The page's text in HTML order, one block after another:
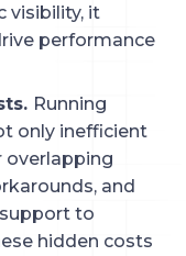
visibility, it
performance
Running
only inefficient
overlapping
and
to
hidden costs